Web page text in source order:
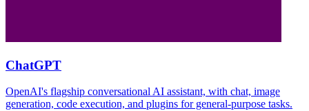
ChatGPT
OpenAI's flagship conversational AI assistant, with chat, image
generation, code execution, and plugins for general-purpose tasks.